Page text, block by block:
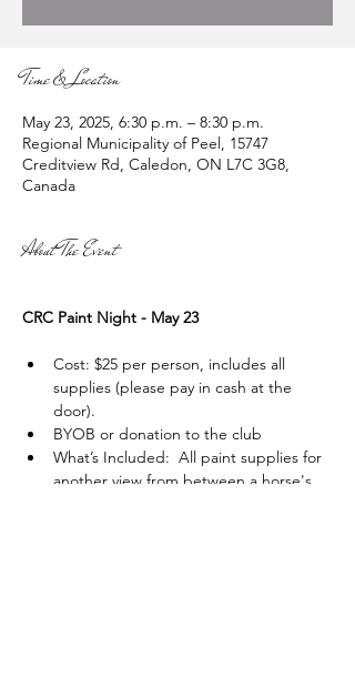
Time & Location
May 23, 2025, 6:30 p.m. – 8:30 p.m.
Regional Municipality of Peel, 15747
Creditview Rd, Caledon, ON L7C 3G8,
Canada
About The Event
CRC Paint Night - May 23
Cost: $25 per person, includes all
supplies (please pay in cash at the
door).
BYOB or donation to the club
What’s Included:  All paint supplies for
another view from between a horse's